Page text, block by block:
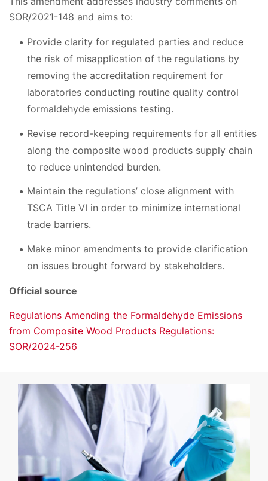
SOR/2021-148 and aims to:
Provide clarity for regulated parties and reduce
the risk of misapplication of the regulations by
removing the accreditation requirement for
laboratories conducting routine quality control
formaldehyde emissions testing.
Revise record-keeping requirements for all entities
along the composite wood products supply chain
to reduce unintended burden.
Maintain the regulations’ close alignment with
TSCA Title VI in order to minimize international
trade barriers.
Make minor amendments to provide clarification
on issues brought forward by stakeholders.
Official source
Regulations Amending the Formaldehyde Emissions
from Composite Wood Products Regulations:
SOR/2024-256